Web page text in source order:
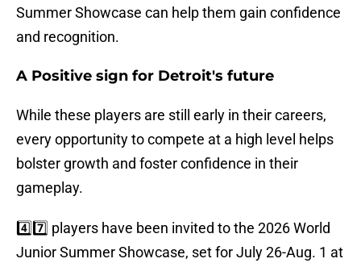
Summer Showcase can help them gain confidence
and recognition.
A Positive sign for Detroit's future
While these players are still early in their careers,
every opportunity to compete at a high level helps
bolster growth and foster confidence in their
gameplay.
4️⃣7️⃣ players have been invited to the 2026 World
Junior Summer Showcase, set for July 26-Aug. 1 at